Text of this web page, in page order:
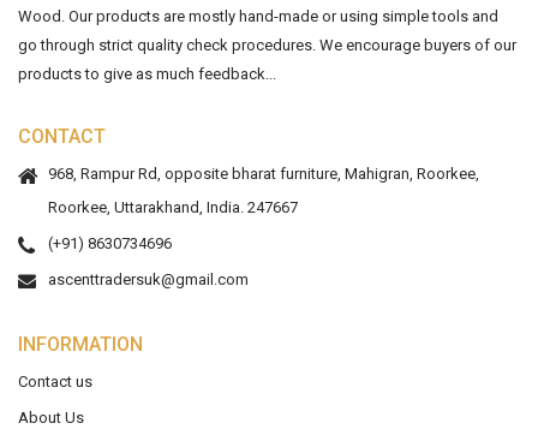
Wood. Our products are mostly hand-made or using simple tools and
go through strict quality check procedures. We encourage buyers of our
products to give as much feedback...
CONTACT
968, Rampur Rd, opposite bharat furniture, Mahigran, Roorkee,
Roorkee, Uttarakhand, India. 247667
(+91) 8630734696
ascenttradersuk@gmail.com
INFORMATION
Contact us
About Us